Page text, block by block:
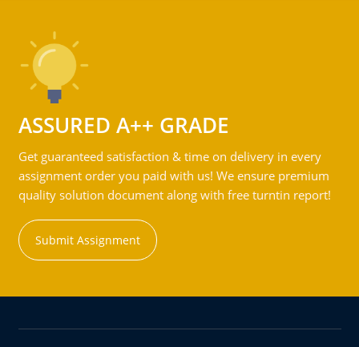
ASSURED A++ GRADE
Get guaranteed satisfaction & time on delivery in every
assignment order you paid with us! We ensure premium
quality solution document along with free turntin report!
Submit Assignment